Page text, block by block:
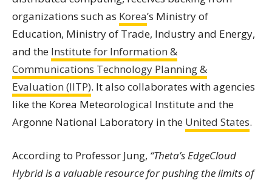
organizations such as Korea’s Ministry of
Education, Ministry of Trade, Industry and Energy,
and the Institute for Information &
Communications Technology Planning &
Evaluation (IITP). It also collaborates with agencies
like the Korea Meteorological Institute and the
Argonne National Laboratory in the United States.
According to Professor Jung, “Theta’s EdgeCloud
Hybrid is a valuable resource for pushing the limits of